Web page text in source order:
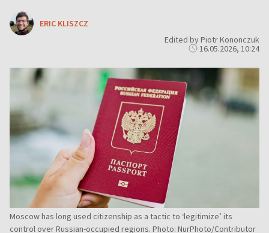
ERIC KLISZCZ
Edited by Piotr Kononczuk
16.05.2026, 10:24
Moscow has long used citizenship as a tactic to ‘legitimize’ its
control over Russian-occupied regions. Photo: NurPhoto/Contributor